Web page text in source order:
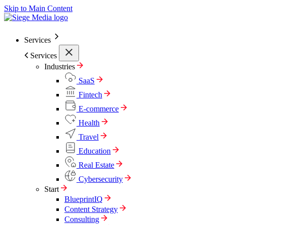
Skip to Main Content
Services
Services
Industries
SaaS
Fintech
E-commerce
Health
Travel
Education
Real Estate
Cybersecurity
Start
BlueprintIQ
Content Strategy
Consulting